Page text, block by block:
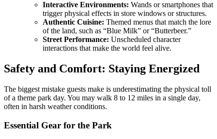
Interactive Environments: Wands or smartphones that
trigger physical effects in store windows or structures.
Authentic Cuisine: Themed menus that match the lore
of the land, such as “Blue Milk” or “Butterbeer.”
Street Performance: Unscheduled character
interactions that make the world feel alive.
Safety and Comfort: Staying Energized
The biggest mistake guests make is underestimating the physical toll
of a theme park day. You may walk 8 to 12 miles in a single day,
often in harsh weather conditions.
Essential Gear for the Park